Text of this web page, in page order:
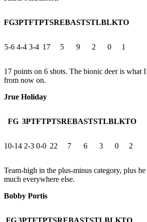
FG3PTFTPTSREBASTSTLBLKTO
5-6 4-4 3-4 17 5 9 2 0 1
17 points on 6 shots. The bionic deer is what
from now on.
Jrue Holiday
FG 3PTFTPTSREBASTSTLBLKTO
10-14 2-3 0-0 22 7 6 3 0 2
Team-high in the plus-minus category, plus
much everywhere else.
Bobby Portis
FG 3PTFTPTSREBASTSTLBLKTO